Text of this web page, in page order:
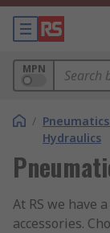
MPN
/
Hydraulics
At RS we have
accessories.